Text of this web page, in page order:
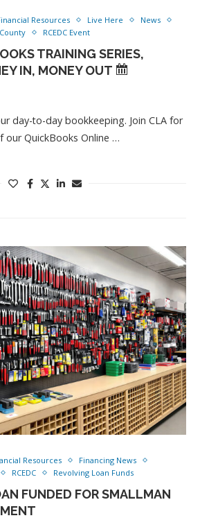
Resources Live Here
News
RCEDC Event
TRAINING SERIES,
IN, MONEY OUT
day-to-day bookkeeping. Join CLA for
our QuickBooks Online …
Resources
Financing News
RCEDC Revolving Loan Funds
FUNDED FOR SMALLMAN